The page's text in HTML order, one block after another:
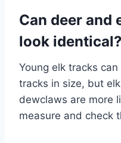
Can deer and
look identical?
Young elk tracks
tracks in size, but
dewclaws are more
measure and check